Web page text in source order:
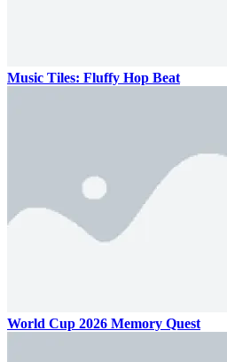
Music Tiles: Fluffy Hop Beat
World Cup 2026 Memory Quest